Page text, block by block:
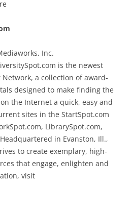
Inc.
is the newest
a collection of award-
designed to make finding the
the Internet a quick, easy and
sites in the StartSpot.com
LibrarySpot.com,
in Evanston, Ill.,
to create exemplary, high-
that engage, enlighten and
visit